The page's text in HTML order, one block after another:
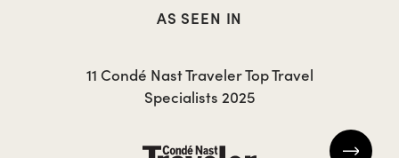
AS SEEN IN
11 Condé Nast Traveler Top Travel
Specialists 2025